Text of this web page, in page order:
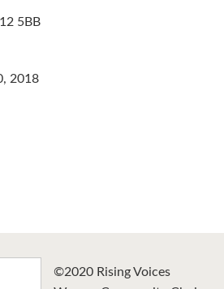
5BB
2018
©2020 Rising Voices